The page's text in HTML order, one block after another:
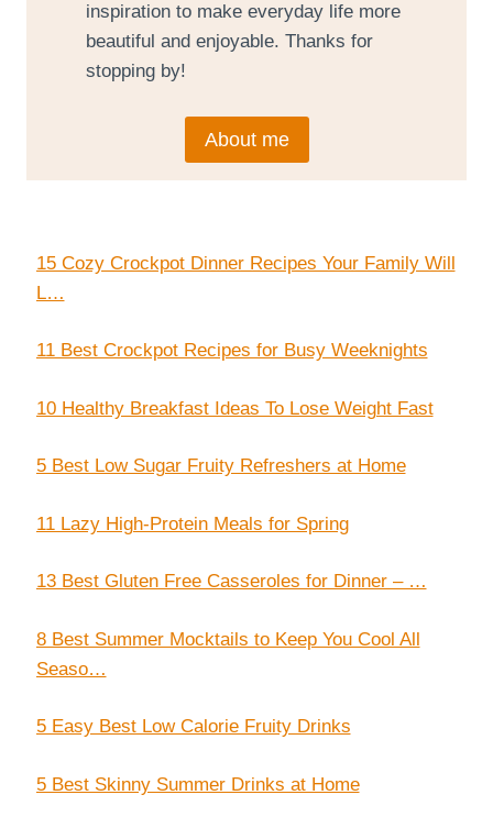
inspiration to make everyday life more
beautiful and enjoyable. Thanks for
stopping by!
About me
15 Cozy Crockpot Dinner Recipes Your Family Will
L…
11 Best Crockpot Recipes for Busy Weeknights
10 Healthy Breakfast Ideas To Lose Weight Fast
5 Best Low Sugar Fruity Refreshers at Home
11 Lazy High-Protein Meals for Spring
13 Best Gluten Free Casseroles for Dinner – …
8 Best Summer Mocktails to Keep You Cool All
Seaso…
5 Easy Best Low Calorie Fruity Drinks
5 Best Skinny Summer Drinks at Home